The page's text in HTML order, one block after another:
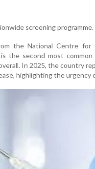
screening programme.
the National Centre for
the second most
In 2025, the country
highlighting the urgency